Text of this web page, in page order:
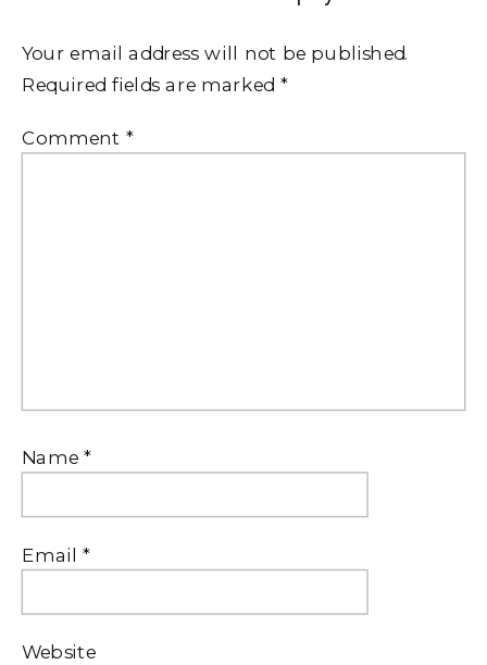
Your email address will not be published.
Required fields are marked *
Comment *
Name*
Email*
Website